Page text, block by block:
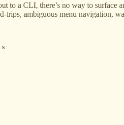
to a CLI, there’s no way to
ambiguous menu navigation,